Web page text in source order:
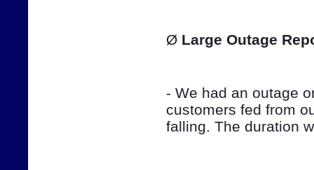
Ø Large Outage
- We had an outage
customers fed from
falling. The duration